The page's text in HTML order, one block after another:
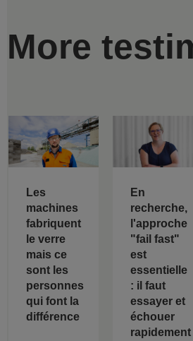
More
Les
machines
fabriquent
le verre
mais ce
sont les
personnes
qui font la
différence
En
recherche,
l'approche
"fail fast"
est
essentielle
: il faut
essayer et
échouer
rapidement